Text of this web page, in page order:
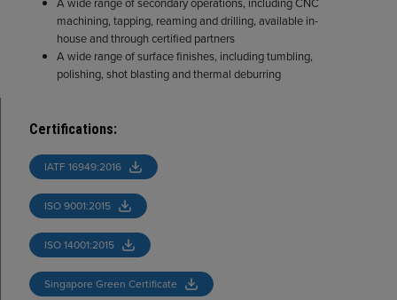
machining, tapping, reaming and drilling, available in-
house and through certified partners
A wide range of surface finishes, including tumbling,
polishing, shot blasting and thermal deburring
Certifications:
IATF 16949:2016
ISO 9001:2015
ISO 14001:2015
Singapore Green Certificate